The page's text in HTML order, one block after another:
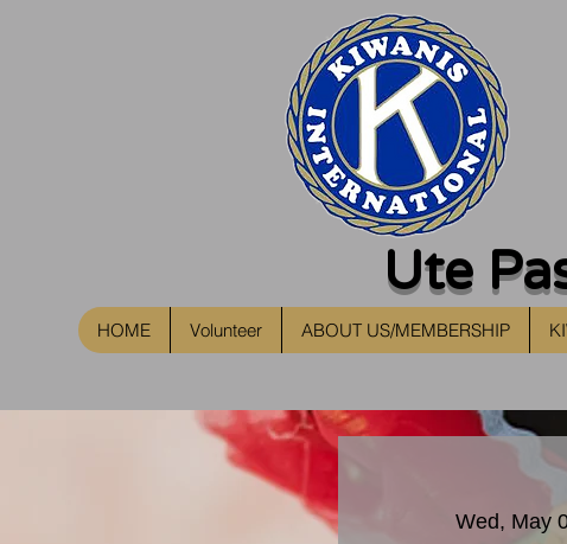
Ute
HOME Volunteer ABOUT US/MEMBERSHIP
Wed, May